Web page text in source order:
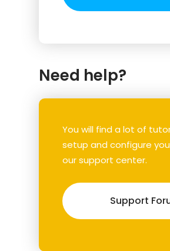
Need help?
You will find a lot of
setup and configure
our support center.
Support